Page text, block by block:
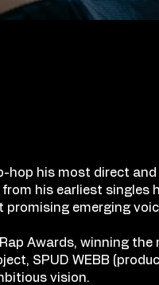
hop his most direct
his earliest singles
emerging
Awards, winning
SPUD WEBB
vision.